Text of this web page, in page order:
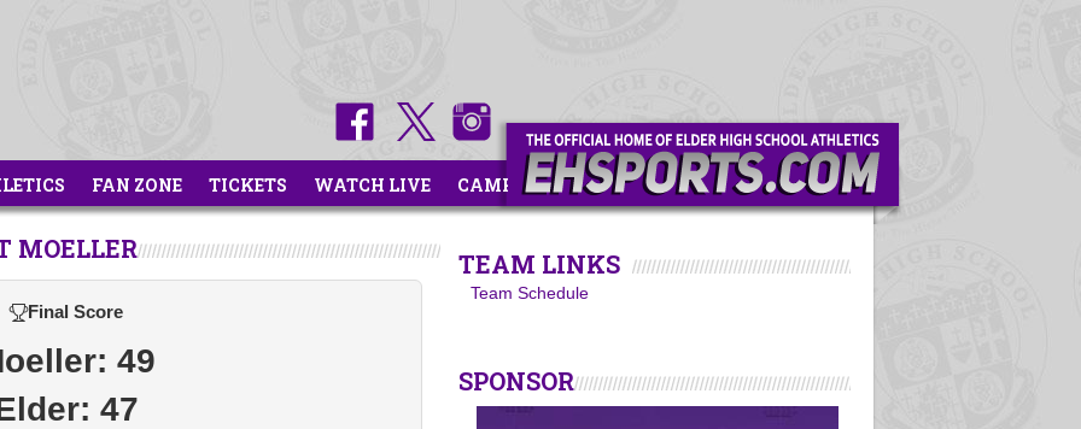
FAN ZONE TICKETS WATCH LIVE CAMPS
MOELLER
Final Score
49
47
TEAM LINKS
Team Schedule
SPONSOR